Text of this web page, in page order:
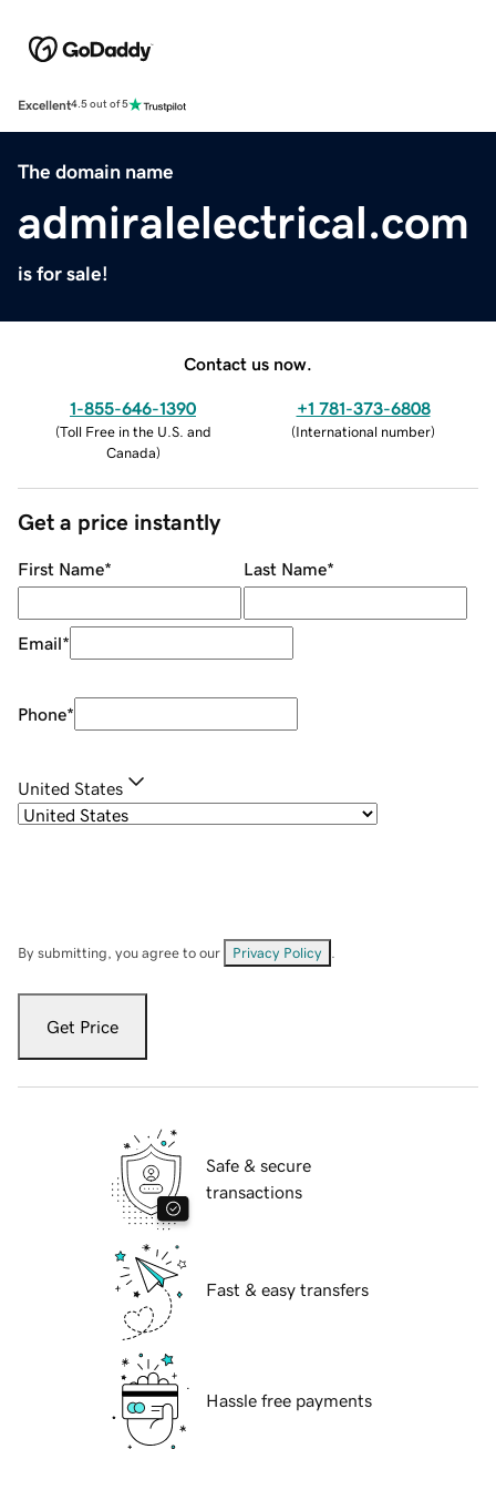
Excellent4.5 out of 5
The domain name
admiralelectrical.com
is for sale!
Contact us now.
1-855-646-1390
(Toll Free in the U.S. and
Canada)
+1 781-373-6808
(International number)
Get a price instantly
First Name* Last Name*
Email*
Phone*
United States
By submitting, you agree to our Privacy Policy
Get Price
Safe & secure
transactions
Fast & easy transfers
Hassle free payments